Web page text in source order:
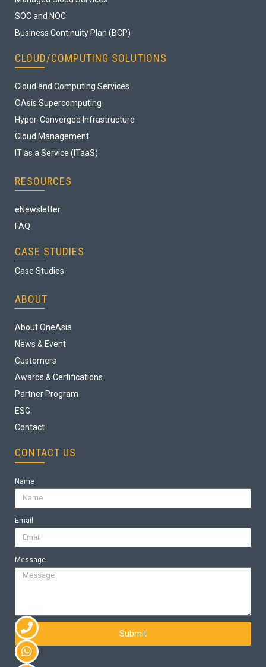
SOC and NOC
Business Continuity Plan (BCP)
CLOUD/COMPUTING SOLUTIONS
Cloud and Computing Services
OAsis Supercomputing
Hyper-Converged Infrastructure
Cloud Management
IT as a Service (ITaaS)
RESOURCES
eNewsletter
FAQ
CASE STUDIES
Case Studies
ABOUT
About OneAsia
News & Event
Customers
Awards & Certifications
Partner Program
ESG
Contact
CONTACT US
Name
Email
Message
Submit